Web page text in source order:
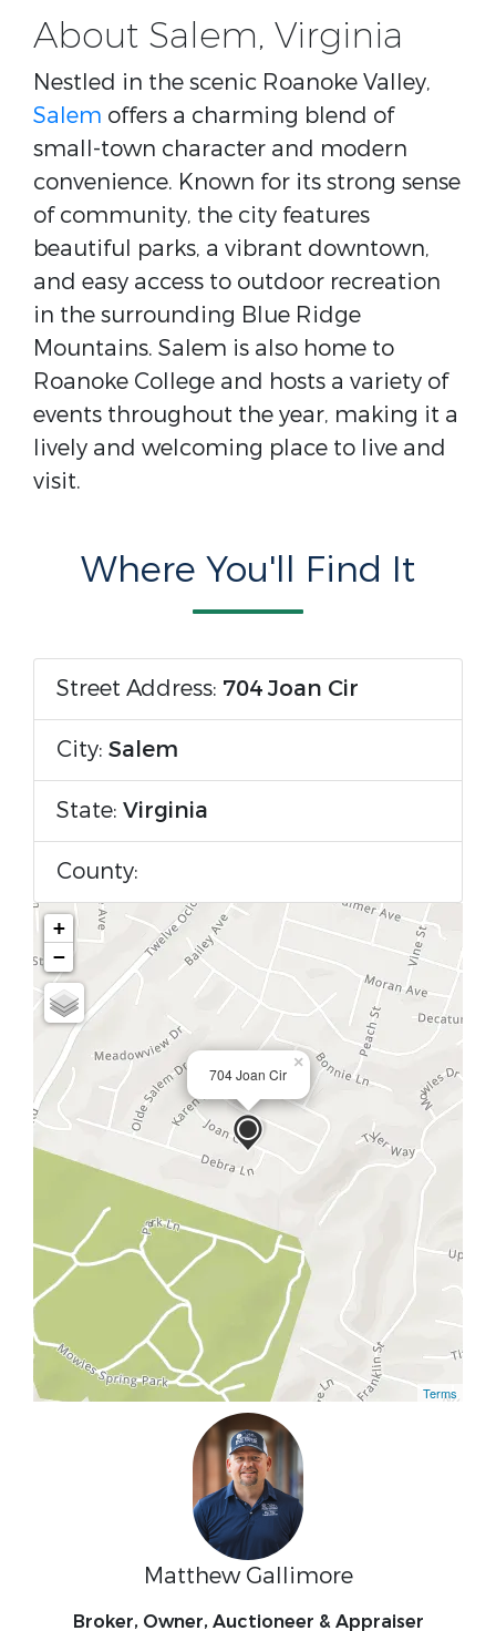
About Salem, Virginia
Nestled in the scenic Roanoke Valley,
Salem offers a charming blend of
small-town character and modern
convenience. Known for its strong sense
of community, the city features
beautiful parks, a vibrant downtown,
and easy access to outdoor recreation
in the surrounding Blue Ridge
Mountains. Salem is also home to
Roanoke College and hosts a variety of
events throughout the year, making it a
lively and welcoming place to live and
visit.
Where You'll Find It
Street Address: 704 Joan Cir
City: Salem
State: Virginia
County:
704 Joan Cir
×
+
−
Terms
Matthew Gallimore
Broker, Owner, Auctioneer & Appraiser